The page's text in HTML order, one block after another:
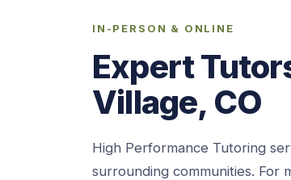
IN-PERSON & ONLINE
Expert
Village, CO
High Performance Tutoring
surrounding communities. For